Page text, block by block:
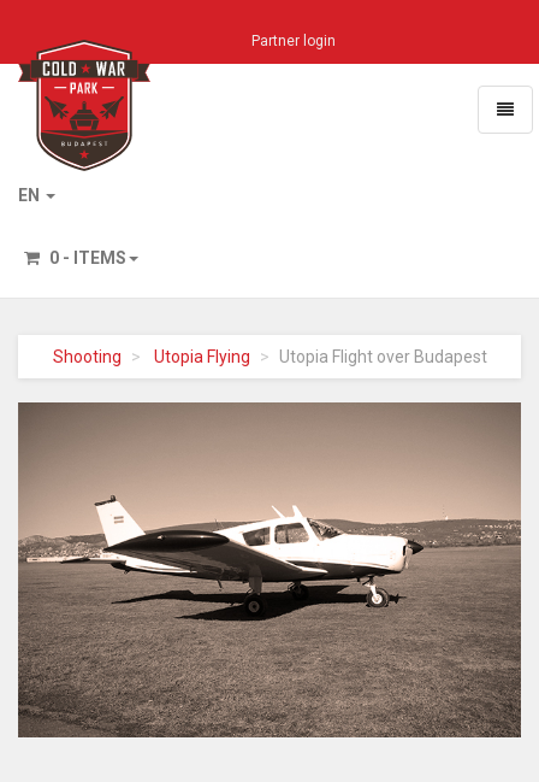
Partner login
Home
EN
0 - ITEMS
Shooting Utopia Flying Utopia Flight over Budapest